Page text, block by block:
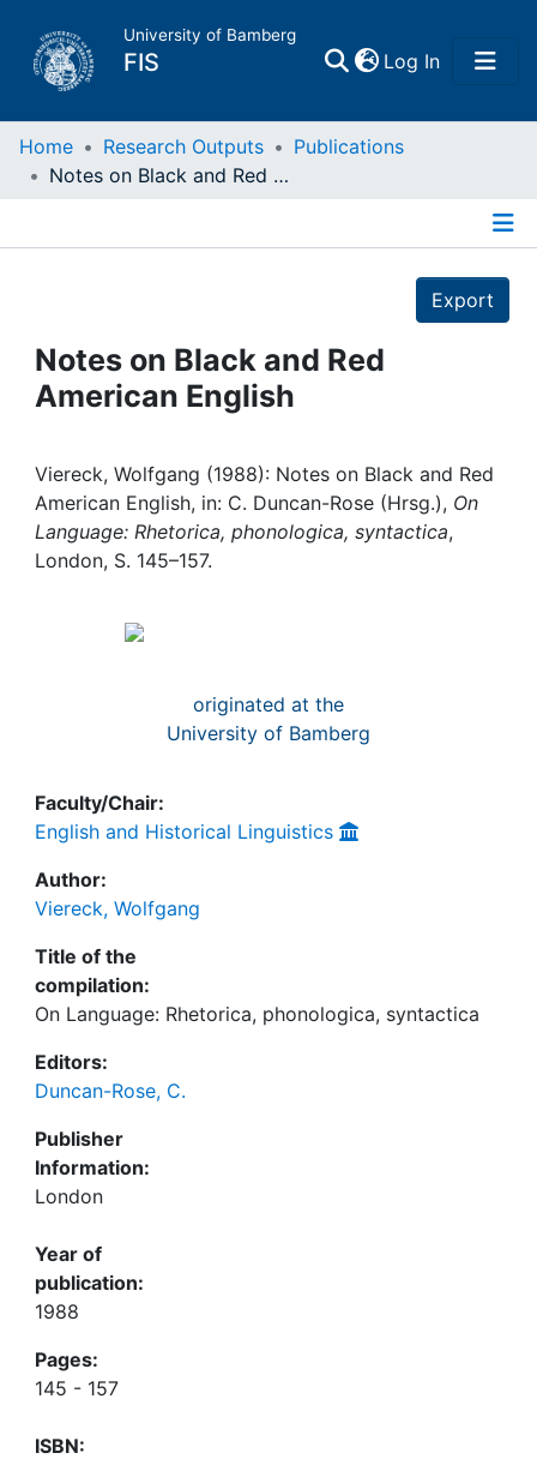
University of Bamberg
FIS Log In(current)
Home
Projects
People
Institutions
Awards
Home Research Outputs
Publications
Notes on Black and Red American English
Export
Notes on Black and Red
American English
Viereck, Wolfgang (1988): Notes on Black and Red
American English, in: C. Duncan-Rose (Hrsg.), On
Language: Rhetorica, phonologica, syntactica,
London, S. 145–157.
originated at the
University of Bamberg
Faculty/Chair:
English and Historical Linguistics
Author:
Viereck, Wolfgang
Title of the
compilation:
On Language: Rhetorica, phonologica, syntactica
Editors:
Duncan-Rose, C.
Publisher
Information:
London
Year of
publication:
1988
Pages:
145 - 157
ISBN: